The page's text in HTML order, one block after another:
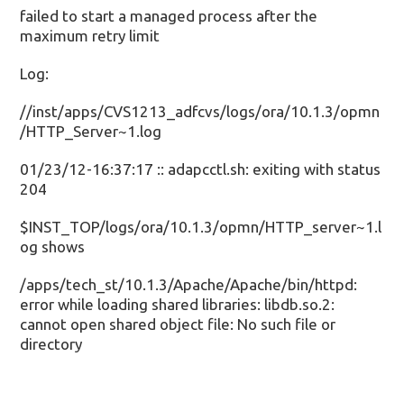
failed to start a managed process after the
maximum retry limit
Log:
//inst/apps/CVS1213_adfcvs/logs/ora/10.1.3/opmn
/HTTP_Server~1.log
01/23/12-16:37:17 :: adapcctl.sh: exiting with status
204
$INST_TOP/logs/ora/10.1.3/opmn/HTTP_server~1.l
og shows
/apps/tech_st/10.1.3/Apache/Apache/bin/httpd:
error while loading shared libraries: libdb.so.2:
cannot open shared object file: No such file or
directory